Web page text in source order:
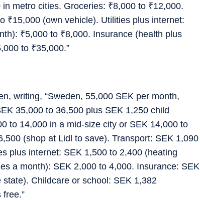
in metro cities. Groceries: ₹8,000 to ₹12,000.
₹15,000 (own vehicle). Utilities plus internet:
₹5,000 to ₹8,000. Insurance (health plus
to ₹35,000.”
writing, “Sweden, 55,000 SEK per month,
35,000 to 36,500 plus SEK 1,250 child
to 14,000 in a mid-size city or SEK 14,000 to
(shop at Lidl to save). Transport: SEK 1,090
plus internet: SEK 1,500 to 2,400 (heating
a month): SEK 2,000 to 4,000. Insurance: SEK
Childcare or school: SEK 1,382